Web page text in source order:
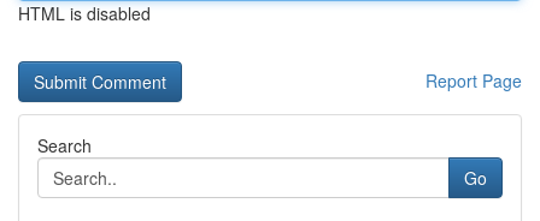
HTML is disabled
Report Page
Search
Go